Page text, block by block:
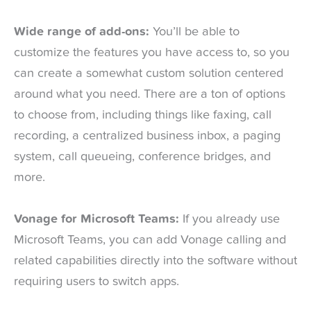
Wide range of add-ons: You’ll be able to
customize the features you have access to, so you
can create a somewhat custom solution centered
around what you need. There are a ton of options
to choose from, including things like faxing, call
recording, a centralized business inbox, a paging
system, call queueing, conference bridges, and
more.
Vonage for Microsoft Teams: If you already use
Microsoft Teams, you can add Vonage calling and
related capabilities directly into the software without
requiring users to switch apps.